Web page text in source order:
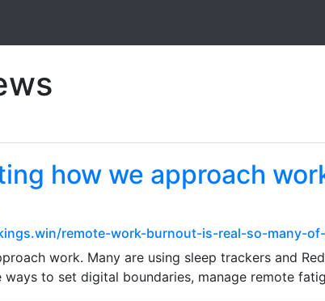
how we approach
remote-work-burnout-is-real-so-many-
work. Many are using sleep trackers and
to set digital boundaries, manage remote